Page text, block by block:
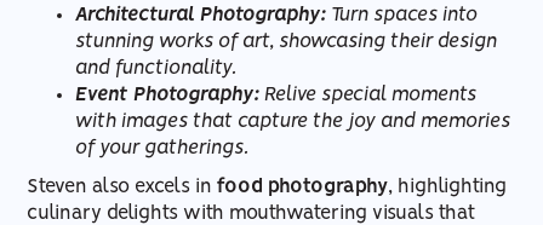
Architectural Photography: Turn spaces into
stunning works of art, showcasing their design
and functionality.
Event Photography: Relive special moments
with images that capture the joy and memories
of your gatherings.
Steven also excels infood photography, highlighting
culinary delights with mouthwatering visuals that